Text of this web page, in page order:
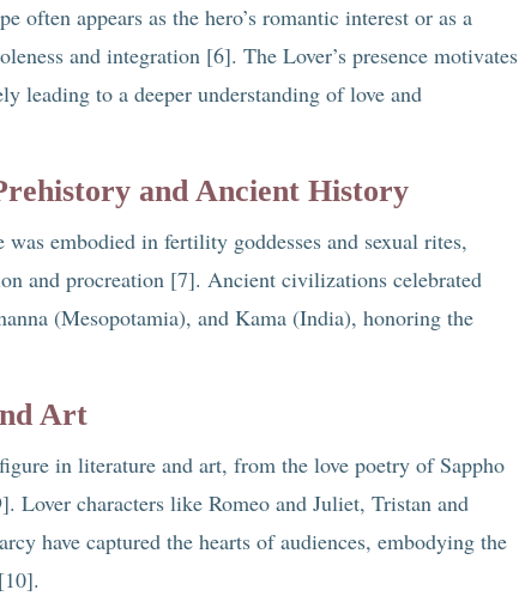
often appears as the hero’s romantic interest or as a
and integration [6]. The Lover’s presence motivates
leading to a deeper understanding of love and
and Ancient History
embodied in fertility goddesses and sexual rites,
and procreation [7]. Ancient civilizations celebrated
(Mesopotamia), and Kama (India), honoring the
Art
in literature and art, from the love poetry of Sappho
Lover characters like Romeo and Juliet, Tristan and
have captured the hearts of audiences, embodying the